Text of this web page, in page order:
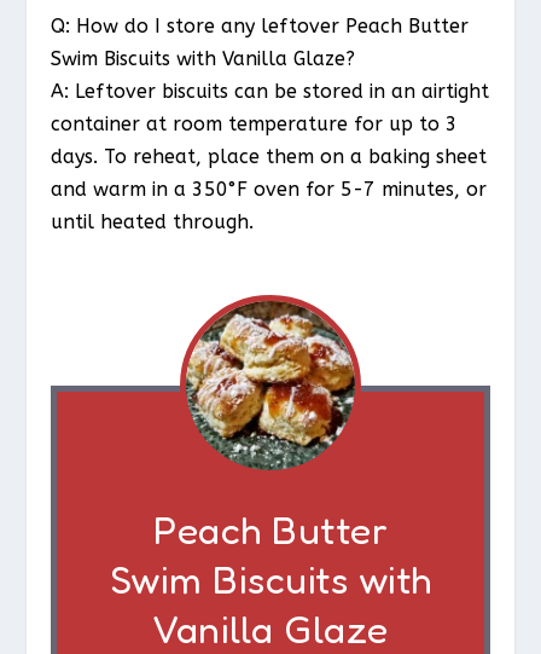
Q: How do I store any leftover Peach Butter
Swim Biscuits with Vanilla Glaze?
A: Leftover biscuits can be stored in an airtight
container at room temperature for up to 3
days. To reheat, place them on a baking sheet
and warm in a 350°F oven for 5-7 minutes, or
until heated through.
Peach Butter
Swim Biscuits with
Vanilla Glaze